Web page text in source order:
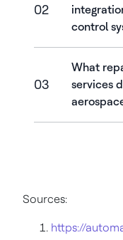
02
control
03
What
services
Sources:
https://